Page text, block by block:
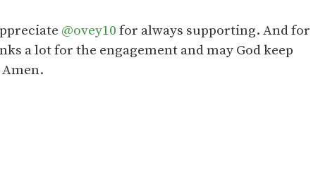
@ovey10 for always supporting. And for
a lot for the engagement and may God keep